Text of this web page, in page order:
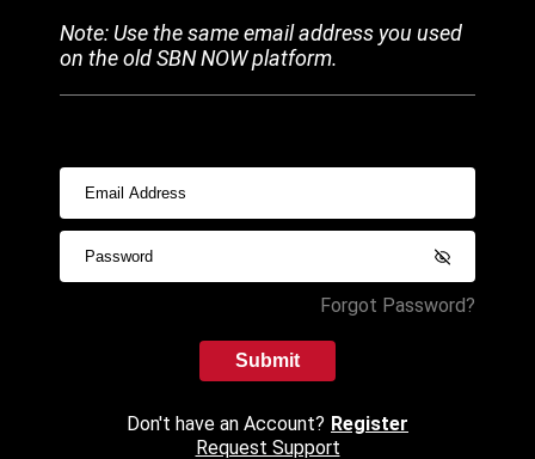
Note: Use the same email address you used
on the old SBN NOW platform.
Forgot Password?
Submit
Don't have an Account? Register
Request Support